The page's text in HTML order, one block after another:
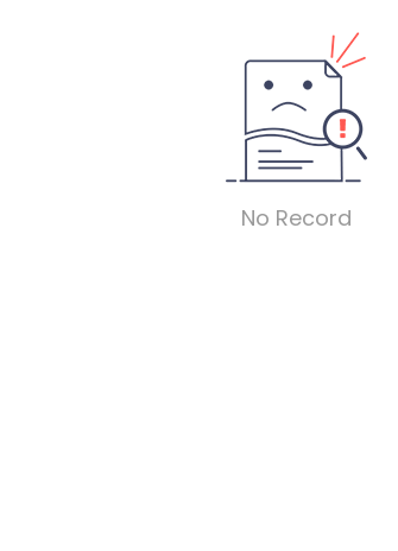
No Record